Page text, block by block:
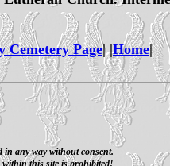
Cemetery Page| |Home|
in any way without consent.
this site is prohibited!